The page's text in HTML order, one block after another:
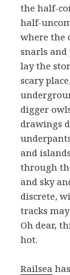
the half-
half-
where the
snarls
lay the
scary
digger
drawings
and
through
and sky
discrete,
tracks
Oh dear,
hot.
Railsea